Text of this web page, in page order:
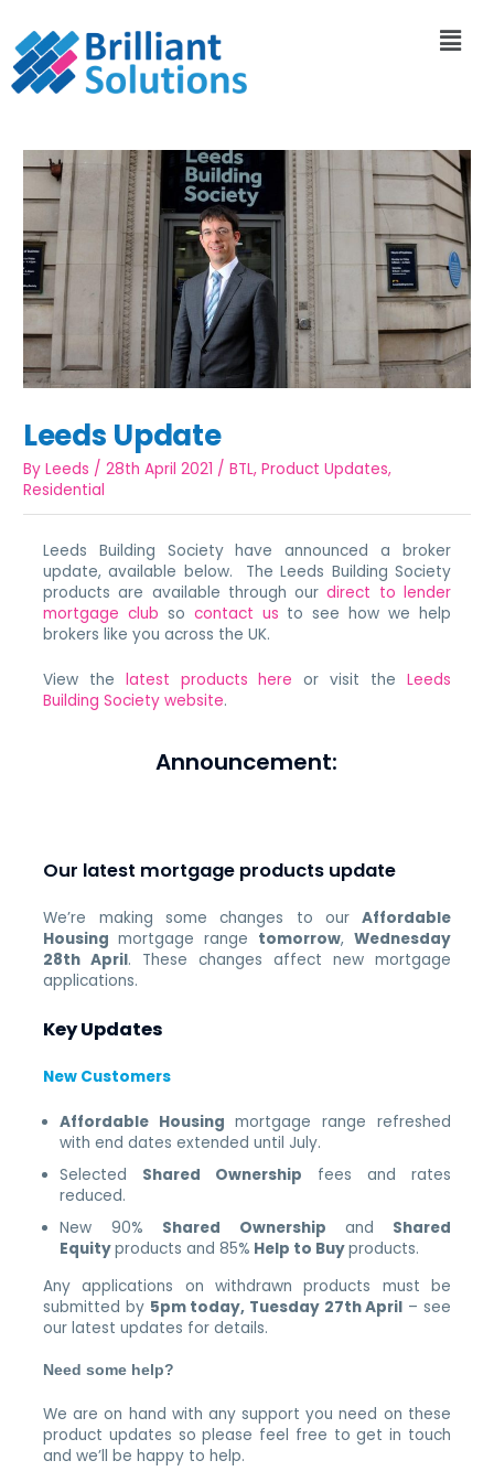
Leeds Update
ByLeeds /28th April 2021 /BTL,Product Updates,
Residential
Leeds Building Society have announced a broker
update, available below. The Leeds Building Society
products are available through ourdirect to lender
mortgage club so contact us to see how we help
brokers like you across the UK.
View the latest products here or visit the Leeds
Building Society website.
Announcement:
Our latest mortgage products update
We’re making some changes to our Affordable
Housingmortgage range tomorrow, Wednesday
28th April. These changes affect new mortgage
applications.
Key Updates
New Customers
Affordable Housing mortgage range refreshed
with end dates extended until July.
Selected Shared Ownership fees and rates
reduced.
New 90% Shared Ownership and Shared
Equityproducts and 85% Help to Buyproducts.
Any applications on withdrawn products must be
submitted by 5pm today, Tuesday 27th April – see
our latest updates for details.
Need some help?
We are on hand with any support you need on these
product updates so please feel free to get in touch
and we’ll be happy to help.